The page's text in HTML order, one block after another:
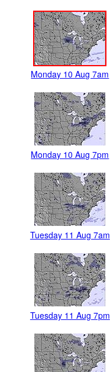
Monday 10 Aug 7am
Monday 10 Aug 7pm
Tuesday 11 Aug 7am
Tuesday 11 Aug 7pm